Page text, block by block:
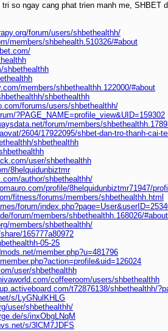
so ngay cang phat trien manh me, SHBET
forum/users/shbethealthh/
members/shbehealth.510326/#about
shbethealthh
members/shbethealthh.122000/#about
shbethealthh
forums/users/shbethealthh/
?PAGE_NAME=profile_view&UID=159302
forum/members/
2604/17922095/shbet-dan-tro-thanh-cai-
shbethealthh
user/shbethealthh
8helquidunbiztmr
author/shbethealthh/
profile/8helquidunbiztmr71947/
fitness/forums/members/shbethealthh.html
forum/
forum/members/shbethealthh.168026/#about
members/shbethealthh/
165777a80972
05-25
member.php?u=481796
user/shbethealthh
coffeeroom/users/shbethealthh
t72876138/shbethealthh/
s/LyGNulKHLG
user/shbethealthh/
s/inxObgLNqM
s/3lCM7JDFS